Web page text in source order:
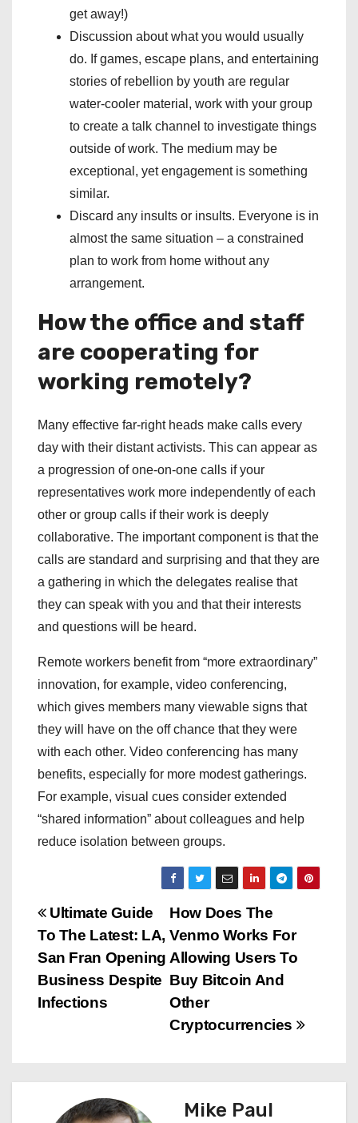
get away!)
Discussion about what you would usually
do. If games, escape plans, and entertaining
stories of rebellion by youth are regular
water-cooler material, work with your group
to create a talk channel to investigate things
outside of work. The medium may be
exceptional, yet engagement is something
similar.
Discard any insults or insults. Everyone is in
almost the same situation – a constrained
plan to work from home without any
arrangement.
How the office and staff
are cooperating for
working remotely?
Many effective far-right heads make calls every
day with their distant activists. This can appear as
a progression of one-on-one calls if your
representatives work more independently of each
other or group calls if their work is deeply
collaborative. The important component is that the
calls are standard and surprising and that they are
a gathering in which the delegates realise that
they can speak with you and that their interests
and questions will be heard.
Remote workers benefit from “more extraordinary”
innovation, for example, video conferencing,
which gives members many viewable signs that
they will have on the off chance that they were
with each other. Video conferencing has many
benefits, especially for more modest gatherings.
For example, visual cues consider extended
“shared information” about colleagues and help
reduce isolation between groups.
P
o
s
a
How Does The
Venmo Works For
Allowing Users To
Buy Bitcoin And
Other
Cryptocurrencies
Ultimate Guide
To The Latest: LA,
San Fran Opening
Business Despite
Infections
Mike Paul